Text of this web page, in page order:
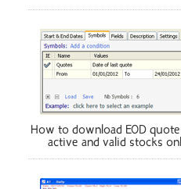
How to download EOD
active and valid stocks